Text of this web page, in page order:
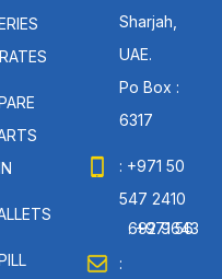
Sharjah,
UAE.
Po Box :
6317
: +971 50
547 2410
: +971 56 692 9643
: